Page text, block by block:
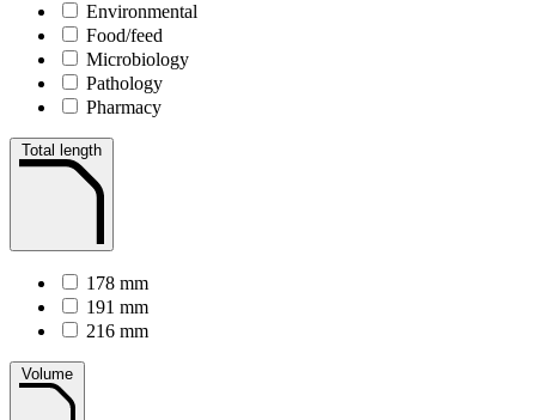
Environmental
Food/feed
Microbiology
Pathology
Pharmacy
Total length
178 mm
191 mm
216 mm
Volume